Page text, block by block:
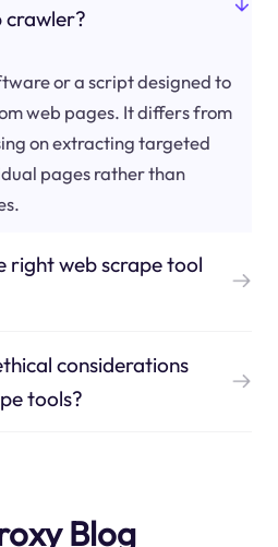
crawler?
or a script designed to
web pages. It differs from
on extracting targeted
pages rather than
right web scrape tool
considerations
tools?
Blog